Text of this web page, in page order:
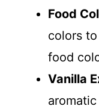
Food
colors
food
Vanilla